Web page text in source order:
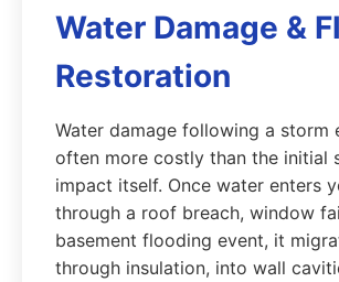
Water Damage &
Restoration
Water damage following a storm
often more costly than the initial
impact itself. Once water enters
through a roof breach, window
basement flooding event, it
through insulation, into wall